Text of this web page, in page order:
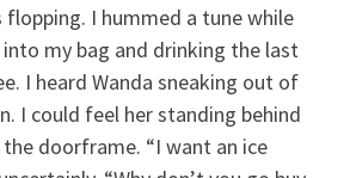
flopping. I hummed a tune while
my bag and drinking the last
I heard Wanda sneaking out of
I could feel her standing behind
doorframe. “I want an ice